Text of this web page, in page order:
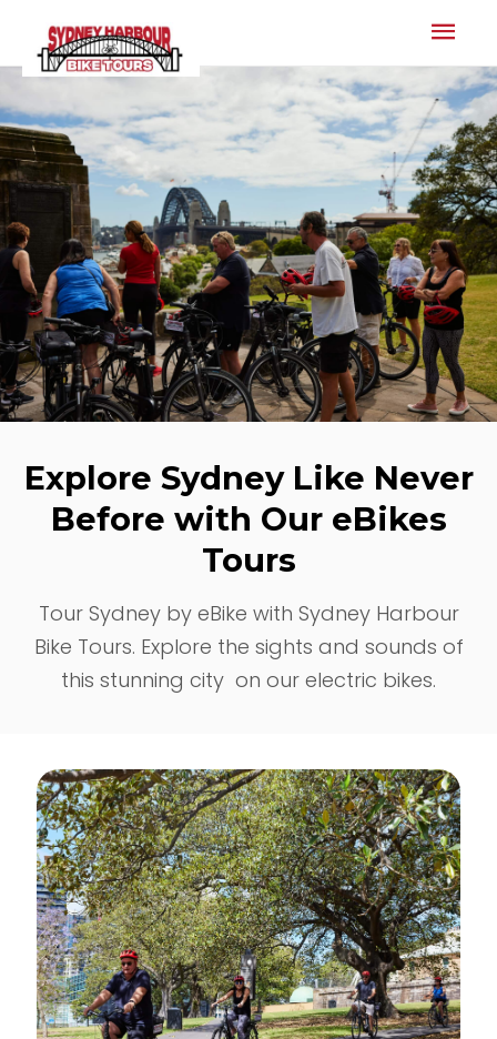
Explore Sydney Like Never
Before with Our eBikes
Tours
Tour Sydney by eBike with Sydney Harbour
Bike Tours. Explore the sights and sounds of
this stunning city on our electric bikes.